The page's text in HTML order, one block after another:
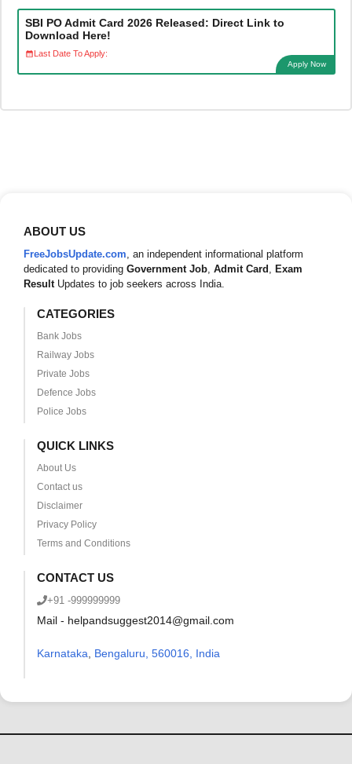
SBI PO Admit Card 2026 Released: Direct Link to
Download Here!
Last Date To Apply:
Apply Now
ABOUT US
FreeJobsUpdate.com, an independent informational platform
dedicated to providing Government Job, Admit Card , Exam
ResultUpdates to job seekers across India.
CATEGORIES
Bank Jobs
Railway Jobs
Private Jobs
Defence Jobs
Police Jobs
QUICK LINKS
About Us
Contact us
Disclaimer
Privacy Policy
Terms and Conditions
CONTACT US
+91 -999999999
Mail - helpandsuggest2014@gmail.com
Karnataka Bengaluru, 560016, India